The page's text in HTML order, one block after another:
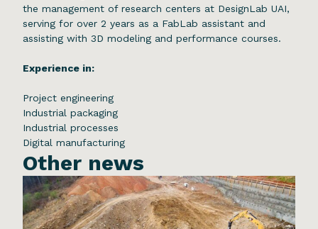
the management of research centers at DesignLab UAI,
serving for over 2 years as a FabLab assistant and
assisting with 3D modeling and performance courses.
Experience in:
Project engineering
Industrial packaging
Industrial processes
Digital manufacturing
Other news